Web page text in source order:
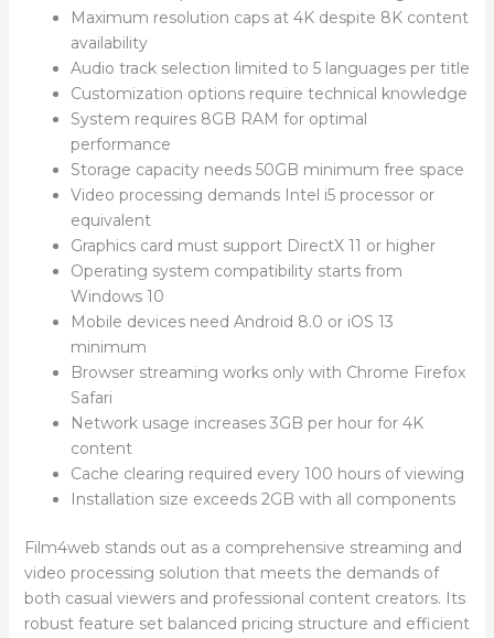
Maximum resolution caps at 4K despite 8K content
availability
Audio track selection limited to 5 languages per title
Customization options require technical knowledge
System requires 8GB RAM for optimal
performance
Storage capacity needs 50GB minimum free space
Video processing demands Intel i5 processor or
equivalent
Graphics card must support DirectX 11 or higher
Operating system compatibility starts from
Windows 10
Mobile devices need Android 8.0 or iOS 13
minimum
Browser streaming works only with Chrome Firefox
Safari
Network usage increases 3GB per hour for 4K
content
Cache clearing required every 100 hours of viewing
Installation size exceeds 2GB with all components
Film4web stands out as a comprehensive streaming and
video processing solution that meets the demands of
both casual viewers and professional content creators. Its
robust feature set balanced pricing structure and efficient